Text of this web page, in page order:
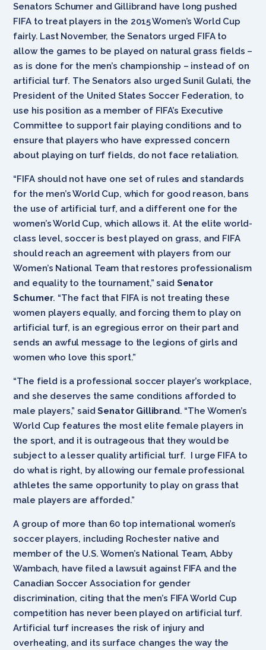
Senators Schumer and Gillibrand have long pushed
FIFA to treat players in the 2015 Women’s World Cup
fairly. Last November, the Senators urged FIFA to
allow the games to be played on natural grass fields –
as is done for the men’s championship – instead of on
artificial turf. The Senators also urged Sunil Gulati, the
President of the United States Soccer Federation, to
use his position as a member of FIFA’s Executive
Committee to support fair playing conditions and to
ensure that players who have expressed concern
about playing on turf fields, do not face retaliation.
“FIFA should not have one set of rules and standards
for the men’s World Cup, which for good reason, bans
the use of artificial turf, and a different one for the
women’s World Cup, which allows it. At the elite world-
class level, soccer is best played on grass, and FIFA
should reach an agreement with players from our
Women’s National Team that restores professionalism
and equality to the tournament,” said Senator
Schumer. “The fact that FIFA is not treating these
women players equally, and forcing them to play on
artificial turf, is an egregious error on their part and
sends an awful message to the legions of girls and
women who love this sport.”
“The field is a professional soccer player’s workplace,
and she deserves the same conditions afforded to
male players,” saidSenator Gillibrand. “The Women’s
World Cup features the most elite female players in
the sport, and it is outrageous that they would be
subject to a lesser quality artificial turf. I urge FIFA to
do what is right, by allowing our female professional
athletes the same opportunity to play on grass that
male players are afforded.”
A group of more than 60 top international women’s
soccer players, including Rochester native and
member of the U.S. Women’s National Team, Abby
Wambach, have filed a lawsuit against FIFA and the
Canadian Soccer Association for gender
discrimination, citing that the men’s FIFA World Cup
competition has never been played on artificial turf.
Artificial turf increases the risk of injury and
overheating, and its surface changes the way the